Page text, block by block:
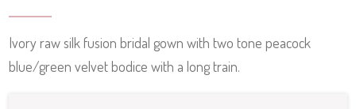
Ivory raw silk fusion bridal gown with two tone peacock
blue/green velvet bodice with a long train.